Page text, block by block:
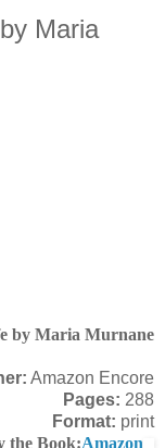
Maria
by Maria Murnane
Amazon Encore
Pages: 288
Format: print
the Book:Amazon